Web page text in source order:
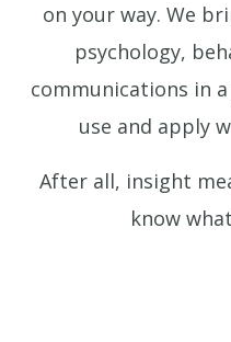
on your way. We
psychology,
communications in
use and apply
After all, insight
know